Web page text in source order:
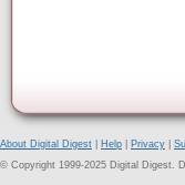
About Digital Digest Help Privacy
© Copyright 1999-2025 Digital Digest.